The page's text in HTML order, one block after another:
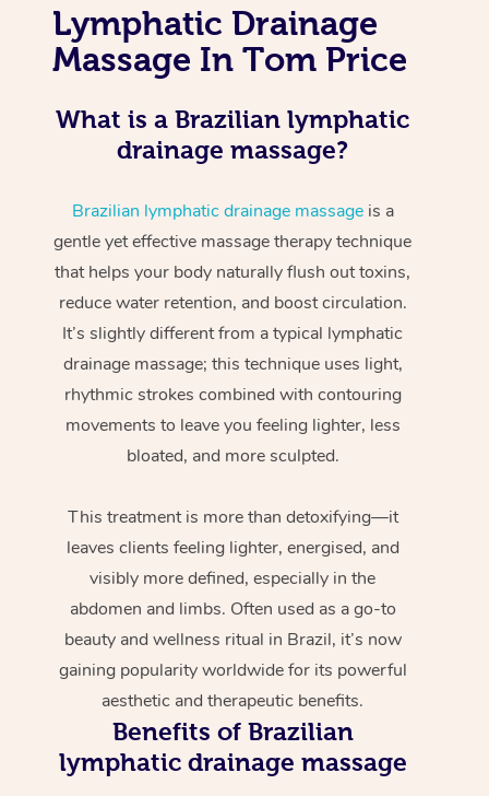
Lymphatic Drainage
Massage In Tom Price
What is a Brazilian lymphatic
drainage massage?
Brazilian lymphatic drainage massageis a
gentle yet effective massage therapy technique
that helps your body naturally flush out toxins,
reduce water retention, and boost circulation.
It’s slightly different from a typical lymphatic
drainage massage; this technique uses light,
rhythmic strokes combined with contouring
movements to leave you feeling lighter, less
bloated, and more sculpted.
This treatment is more than detoxifying—it
leaves clients feeling lighter, energised, and
visibly more defined, especially in the
abdomen and limbs. Often used as a go-to
beauty and wellness ritual in Brazil, it’s now
gaining popularity worldwide for its powerful
aesthetic and therapeutic benefits.
Benefits of Brazilian
lymphatic drainage massage